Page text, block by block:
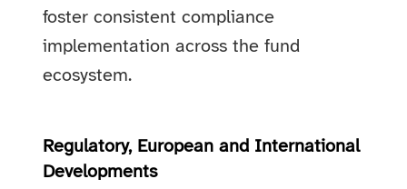
foster consistent compliance
implementation across the fund
ecosystem.
Regulatory, European and International
Developments